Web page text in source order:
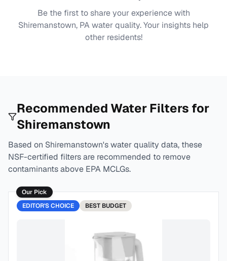
Be the first to share your experience with
Shiremanstown, PAwater quality. Your insights help
other residents!
Recommended Water Filters for
Shiremanstown
Based on Shiremanstown's water quality data, these
NSF-certified filters are recommended to remove
contaminants above EPA MCLGs.
Our Pick
EDITOR'S CHOICE
BEST BUDGET